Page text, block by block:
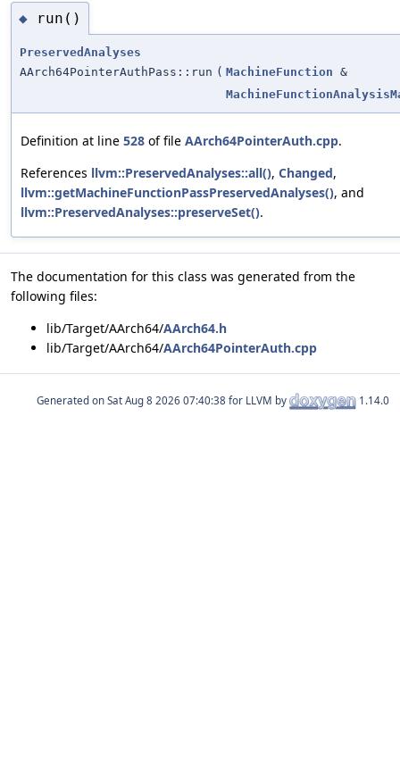
◆ run()
PreservedAnalyses
AArch64PointerAuthPass::run ( MachineFunction &
Definition at line 528 of file AArch64PointerAuth.cpp.
References llvm::PreservedAnalyses::all(), Changed,
llvm::getMachineFunctionPassPreservedAnalyses(), and
llvm::PreservedAnalyses::preserveSet().
The documentation for this class was generated from the
following files:
lib/Target/AArch64/AArch64.h
lib/Target/AArch64/AArch64PointerAuth.cpp
Generated on for LLVM by 1.14.0